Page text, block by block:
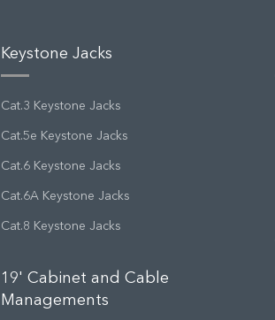
Keystone Jacks
Cat.3 Keystone Jacks
Cat.5e Keystone Jacks
Cat.6 Keystone Jacks
Cat.6A Keystone Jacks
Cat.8 Keystone Jacks
19' Cabinet and Cable
Managements